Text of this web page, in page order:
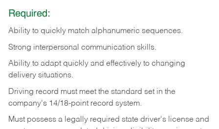
Required:
Ability to quickly match alphanumeric sequences.
Strong interpersonal communication skills.
Ability to adapt quickly and effectively to changing
delivery situations.
Driving record must meet the standard set in the
company's 14/18-point record system.
Must possess a legally required state driver's license and